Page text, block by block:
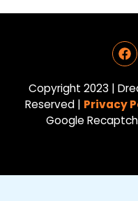
F
a
c
e
b
o
o
Copyright 2023 |
Reserved | Privacy
Google